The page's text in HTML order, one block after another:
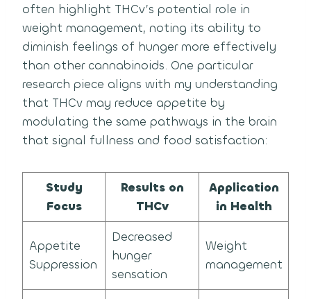
often highlight THCv’s potential role in
weight management, noting its ability to
diminish feelings of hunger more effectively
than other cannabinoids. One particular
research piece aligns with my understanding
that THCv may reduce appetite by
modulating the same pathways in the brain
that signal fullness and food satisfaction:
Study
Focus
Results on
THCv
Application
in Health
Appetite
Suppression
Decreased
hunger
sensation
Weight
management